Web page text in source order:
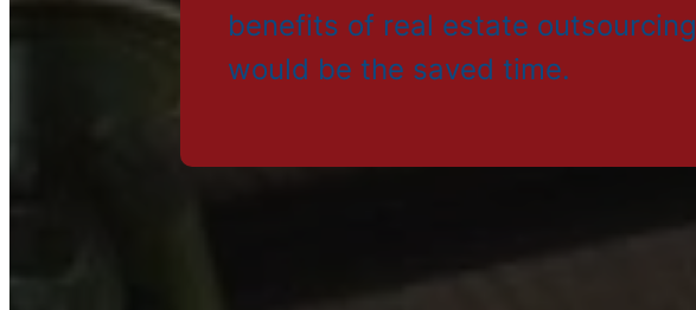
benefits of real estate outsourcing
would be the saved time.